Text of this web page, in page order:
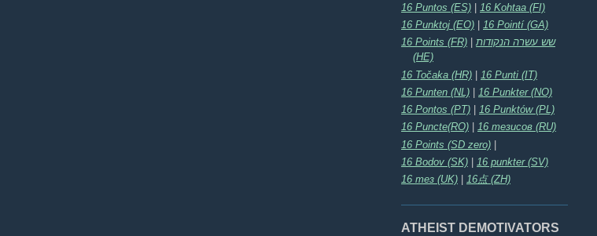
16 Puntos (ES)
16 Kohtaa (FI)
16 Punktoj (EO)
16 Pointí (GA)
16 Points (FR) |שש עשרה הנקודות
(HE)
16 Točaka (HR) | 16 Punti (IT)
16 Punten (NL)
16 Punkter (NO)
16 Pontos (PT)
16 Punktów (PL)
16 Puncte(RO)
16 тезисов (RU)
16 Points (SD zero) |
16 Bodov (SK)
16 punkter (SV)
16 тез (UK)
16点 (ZH)
ATHEIST DEMOTIVATORS